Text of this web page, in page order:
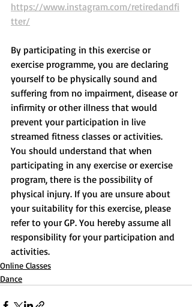
https://www.instagram.com/retiredandfi
tter/
By participating in this exercise or
exercise programme, you are declaring
yourself to be physically sound and
suffering from no impairment, disease or
infirmity or other illness that would
prevent your participation in live
streamed fitness classes or activities.
You should understand that when
participating in any exercise or exercise
program, there is the possibility of
physical injury. If you are unsure about
your suitability for this exercise, please
refer to your GP. You hereby assume all
responsibility for your participation and
activities.
Online Classes
Dance